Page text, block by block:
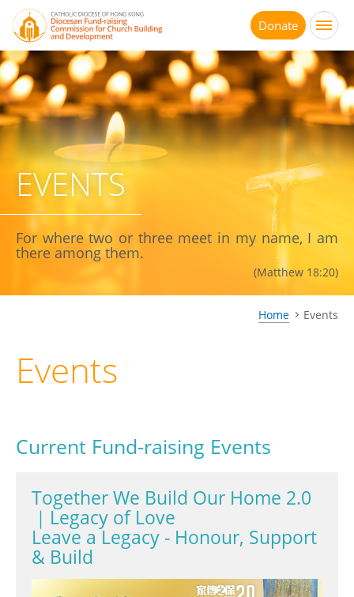
Jump
main
content
Donate
EVENTS
For where two or three meet in my name, I am
there among them.
(Matthew 18:20)
Home Events
Events
Current Fund-raising Events
Together We Build Our Home 2.0
｜Legacy of Love
Leave a Legacy - Honour, Support
& Build